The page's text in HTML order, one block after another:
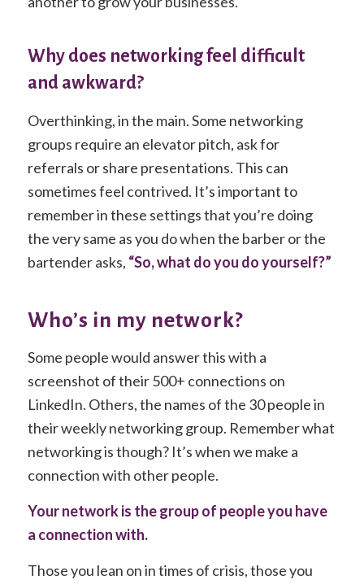
Why does networking feel difficult
and awkward?
Overthinking, in the main. Some networking
groups require an elevator pitch, ask for
referrals or share presentations. This can
sometimes feel contrived. It’s important to
remember in these settings that you’re doing
the very same as you do when the barber or the
bartender asks, “So, what do you do yourself?”
Who’s in my network?
Some people would answer this with a
screenshot of their 500+ connections on
LinkedIn. Others, the names of the 30 people in
their weekly networking group. Remember what
networking is though? It’s when we make a
connection with other people.
Your network is the group of people you have
a connection with.
Those you lean on in times of crisis, those you